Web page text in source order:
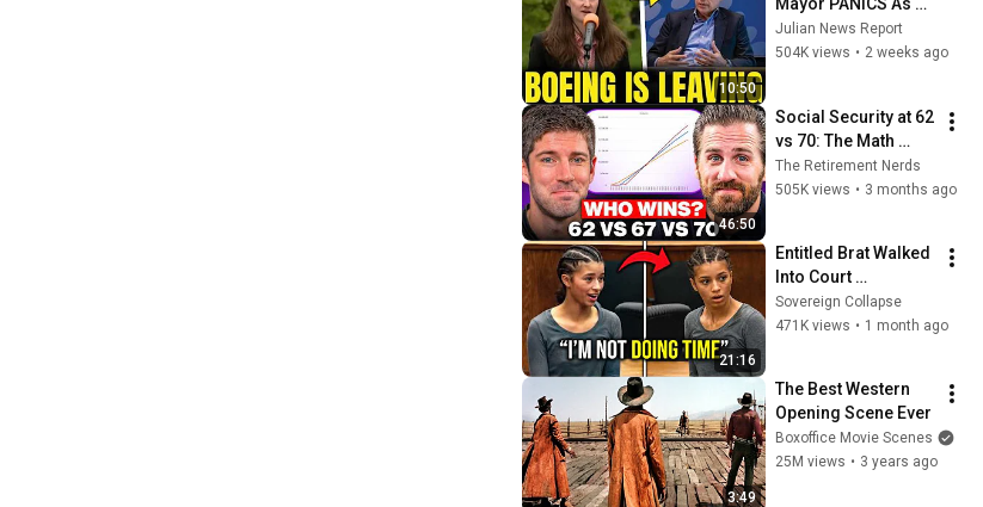
10:50
Mayor PANICS As
Boeing OFFICIALLY
SHIFTS 9,000 Jobs
Julian News Report
504K views • 2 weeks ago
46:50
Social Security at 62
vs 70: The Math
Everyone Gets
Wrong
The Retirement Nerds
505K views • 3 months ago
21:16
Entitled Brat Walked
Into Court
Laughing… Then the
Judge DESTROYED
Sovereign Collapse
471K views • 1 month ago
3:49
The Best Western
Opening Scene Ever
Boxoffice Movie Scenes
25M views • 3 years ago